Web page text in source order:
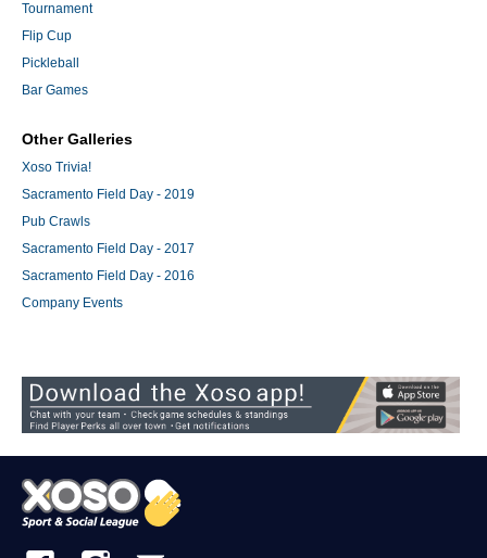
Tournament
Flip Cup
Pickleball
Bar Games
Other Galleries
Xoso Trivia!
Sacramento Field Day - 2019
Pub Crawls
Sacramento Field Day - 2017
Sacramento Field Day - 2016
Company Events